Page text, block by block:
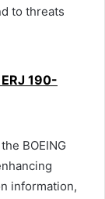
to threats
190-
BOEING
information,